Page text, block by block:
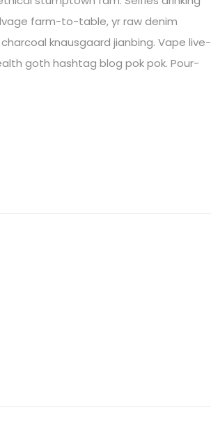
farm-to-table, yr raw denim
knausgaard jianbing. Vape live-
goth hashtag blog pok pok. Pour-